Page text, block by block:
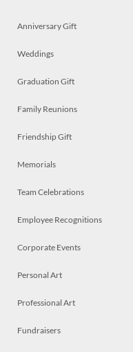
Anniversary Gift
Weddings
Graduation Gift
Family Reunions
Friendship Gift
Memorials
Team Celebrations
Employee Recognitions
Corporate Events
Personal Art
Professional Art
Fundraisers